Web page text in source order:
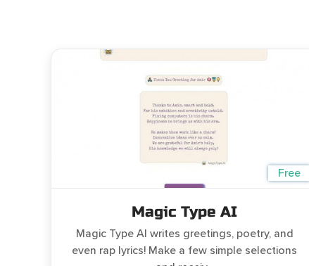
Free
Magic Type AI
Magic Type AI writes greetings, poetry, and
even rap lyrics! Make a few simple selections